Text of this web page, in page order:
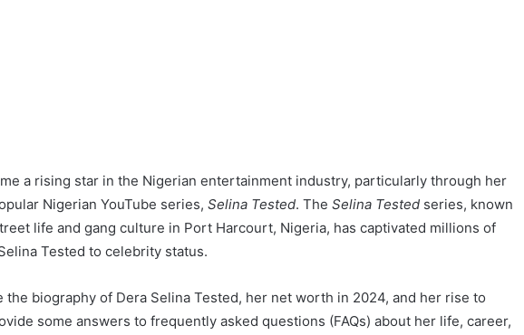
a rising star in the Nigerian entertainment industry, particularly through her
Nigerian YouTube series, Selina Tested. The Selina Tested series, known
life and gang culture in Port Harcourt, Nigeria, has captivated millions of
Tested to celebrity status.
biography of Dera Selina Tested, her net worth in 2024, and her rise to
some answers to frequently asked questions (FAQs) about her life, career,